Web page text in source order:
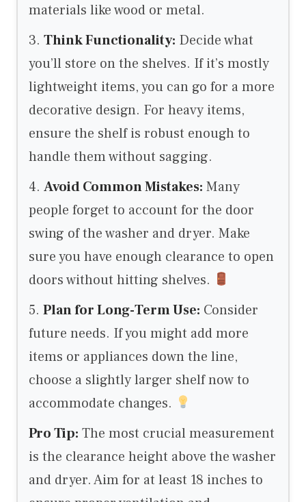
materials like wood or metal.
3. Think Functionality: Decide what
you’ll store on the shelves. If it’s mostly
lightweight items, you can go for a more
decorative design. For heavy items,
ensure the shelf is robust enough to
handle them without sagging.
4. Avoid Common Mistakes: Many
people forget to account for the door
swing of the washer and dryer. Make
sure you have enough clearance to open
doors without hitting shelves.
5. Plan for Long-Term Use: Consider
future needs. If you might add more
items or appliances down the line,
choose a slightly larger shelf now to
accommodate changes.
Pro Tip: The most crucial measurement
is the clearance height above the washer
and dryer. Aim for at least 18 inches to